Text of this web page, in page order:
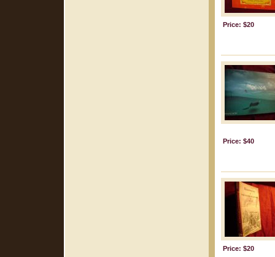
Price: $20
Price: $40
Price: $20